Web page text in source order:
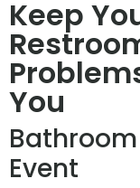
Keep
You
Event